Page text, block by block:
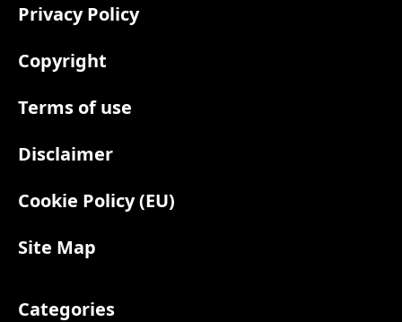
Privacy Policy
Copyright
Terms of use
Disclaimer
Cookie Policy (EU)
Site Map
Categories